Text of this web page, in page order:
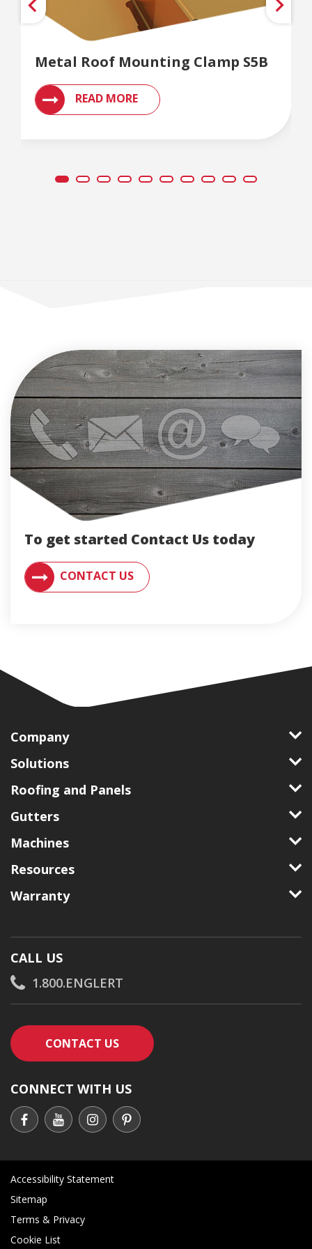
Metal Roof Mounting Clamp S5B
READ MORE
To get started Contact Us today
CONTACT US
CONTACT AN ENGLERT SUPPORT REPRESENTATIVE
Company
Solutions
Roofing and Panels
Gutters
Machines
Resources
Warranty
CALL US
1.800.ENGLERT
CONTACT USCONTACT AN ENGLERT SUPPORT
CONNECT WITH US
Accessibility Statement
Sitemap
Terms & Privacy
Cookie List